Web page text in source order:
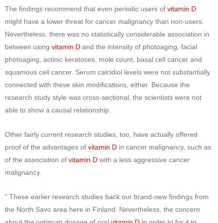
The findings recommend that even periodic users of vitamin D
might have a lower threat for cancer malignancy than non-users.
Nevertheless, there was no statistically considerable association in
between using vitamin D and the intensity of photoaging, facial
photoaging, actinic keratoses, mole count, basal cell cancer and
squamous cell cancer. Serum calcidiol levels were not substantially
connected with these skin modifications, either. Because the
research study style was cross-sectional, the scientists were not
able to show a causal relationship.
Other fairly current research studies, too, have actually offered
proof of the advantages of vitamin D in cancer malignancy, such as
of the association of vitamin D with a less aggressive cancer
malignancy.
” These earlier research studies back our brand-new findings from
the North Savo area here in Finland. Nevertheless, the concern